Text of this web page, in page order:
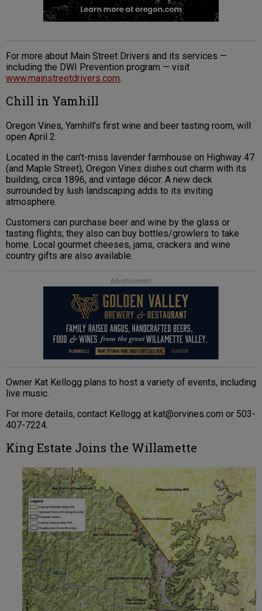
For more about Main Street Drivers and its services —
including the DWI Prevention program — visit
www.mainstreetdrivers.com.
Chill in Yamhill
Oregon Vines, Yamhill’s first wine and beer tasting room, will
open April 2.
Located in the can’t-miss lavender farmhouse on Highway 47
(and Maple Street), Oregon Vines dishes out charm with its
building, circa 1896, and vintage décor. A new deck
surrounded by lush landscaping adds to its inviting
atmosphere.
Customers can purchase beer and wine by the glass or
tasting flights; they also can buy bottles/growlers to take
home. Local gourmet cheeses, jams, crackers and wine
country gifts are also available.
Advertisement
Owner Kat Kellogg plans to host a variety of events, including
live music.
For more details, contact Kellogg at kat@orvines.com or 503-
407-7224.
King Estate Joins the Willamette